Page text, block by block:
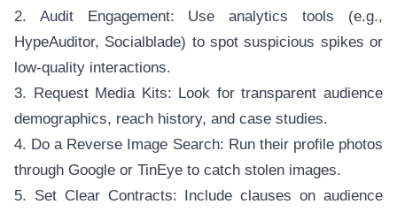
2. Audit Engagement: Use analytics tools (e.g.,
HypeAuditor, Socialblade) to spot suspicious spikes or
low-quality interactions.
3. Request Media Kits: Look for transparent audience
demographics, reach history, and case studies.
4. Do a Reverse Image Search: Run their profile photos
through Google or TinEye to catch stolen images.
5. Set Clear Contracts: Include clauses on audience